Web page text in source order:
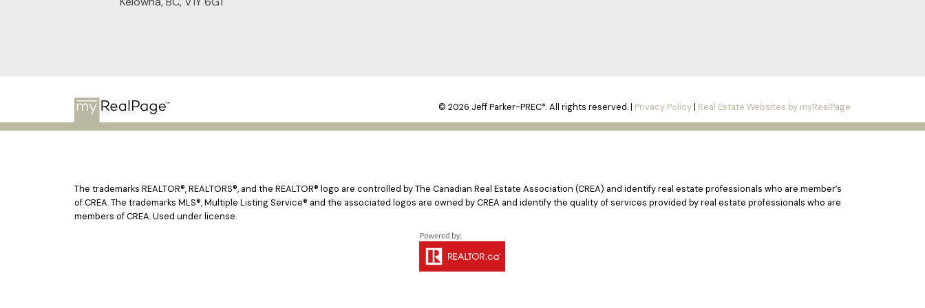
© 2026 Jeff Parker-PREC*. All rights reserved. | Privacy Policy| Real Estate Websites by myRealPage
The trademarks REALTOR®, REALTORS®, and the REALTOR® logo are controlled by The Canadian Real Estate Association (CREA) and identify real estate professionals who are member’s
of CREA. The trademarks MLS®, Multiple Listing Service® and the associated logos are owned by CREA and identify the quality of services provided by real estate professionals who are
members of CREA. Used under license.